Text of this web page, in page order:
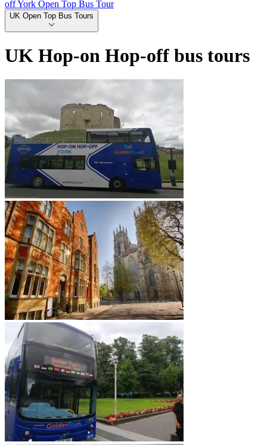
off York Open Top Bus Tour
UK Open Top Bus Tours
UK Hop-on Hop-off bus tours